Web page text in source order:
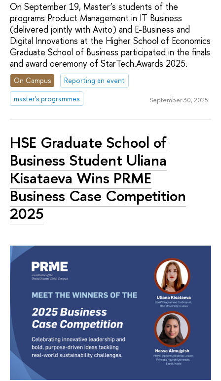
On September 19, Master’s students of the
programs Product Management in IT Business
(delivered jointly with Avito) and E-Business and
Digital Innovations at the Higher School of Economics
Graduate School of Business participated in the finals
and award ceremony of StarTech.Awards 2025.
On Campus
Reporting an event
master's programmes
September 30, 2025
HSE Graduate School of
Business Student Uliana
Kisataeva Wins PRME
Business Case Competition
2025